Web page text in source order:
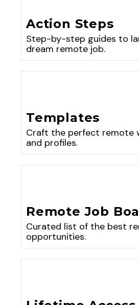
Action Steps
Step-by-step guides to
dream remote job.
Templates
Craft the perfect remote
and profiles.
Remote Job
Curated list of the best
opportunities.